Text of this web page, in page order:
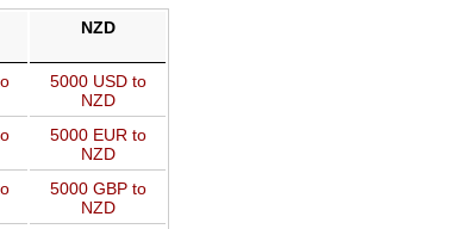
NZD
5000 USD to
NZD
5000 EUR to
NZD
5000 GBP to
NZD